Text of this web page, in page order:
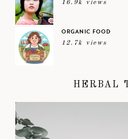
16.9k views
ORGANIC FOOD
12.7k views
HERBAL